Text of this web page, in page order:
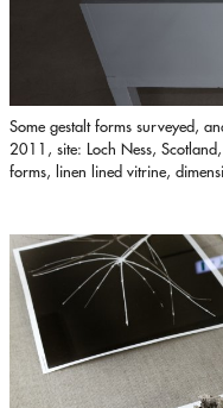
Some gestalt forms surveyed,
2011, site: Loch Ness,
forms, linen lined vitrine,